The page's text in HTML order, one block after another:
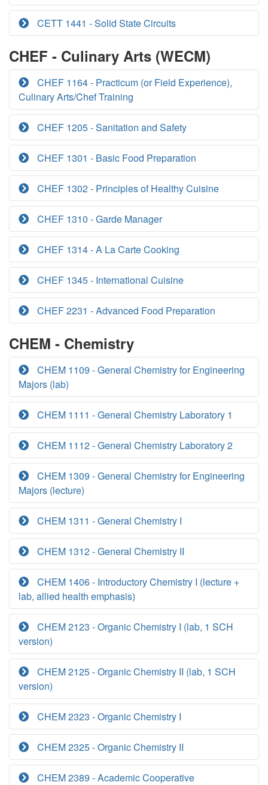
CETT 1441 - Solid State Circuits
CHEF - Culinary Arts (WECM)
CHEF 1164 - Practicum (or Field Experience),
Culinary Arts/Chef Training
CHEF 1205 - Sanitation and Safety
CHEF 1301 - Basic Food Preparation
CHEF 1302 - Principles of Healthy Cuisine
CHEF 1310 - Garde Manager
CHEF 1314 - A La Carte Cooking
CHEF 1345 - International Cuisine
CHEF 2231 - Advanced Food Preparation
CHEM - Chemistry
CHEM 1109 - General Chemistry for Engineering
Majors (lab)
CHEM 1111 - General Chemistry Laboratory 1
CHEM 1112 - General Chemistry Laboratory 2
CHEM 1309 - General Chemistry for Engineering
Majors (lecture)
CHEM 1311 - General Chemistry I
CHEM 1312 - General Chemistry II
CHEM 1406 - Introductory Chemistry I (lecture +
lab, allied health emphasis)
CHEM 2123 - Organic Chemistry I (lab, 1 SCH
version)
CHEM 2125 - Organic Chemistry II (lab, 1 SCH
version)
CHEM 2323 - Organic Chemistry I
CHEM 2325 - Organic Chemistry II
CHEM 2389 - Academic Cooperative